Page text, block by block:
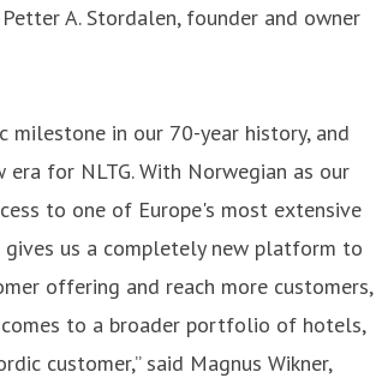
A. Stordalen, founder and owner
milestone in our 70-year history, and
for NLTG. With Norwegian as our
to one of Europe's most extensive
us a completely new platform to
offering and reach more customers,
to a broader portfolio of hotels,
customer,” said Magnus Wikner,